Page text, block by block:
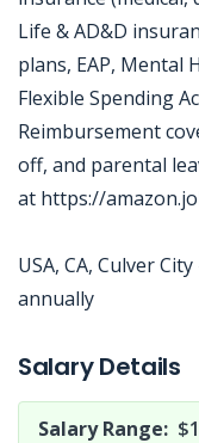
Life & AD&D
plans, EAP, Mental
Flexible Spending
Reimbursement
off, and parental
at https://
USA, CA, Culver
annually
Salary Details
Salary Range: